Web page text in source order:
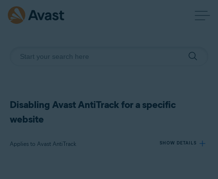
Disabling Avast AntiTrack for a specific
website
Applies to Avast AntiTrack SHOW DETAILS